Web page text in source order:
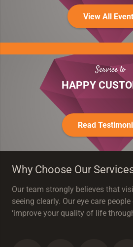
View All
Service to
HAPPY
Read
Why Choose Our
Our team strongly believes that
seeing clearly. Our eye care
‘improve your quality of life